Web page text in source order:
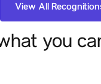
View All
you